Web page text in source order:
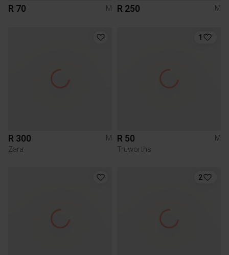
R 70 M R 250 M
R 300
M
Zara
1
R 50
M
Truworths
2